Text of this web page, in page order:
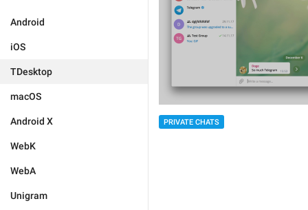
Android
iOS
TDesktop
macOS
Android X
WebK
WebA
Unigram
PRIVATE CHATS